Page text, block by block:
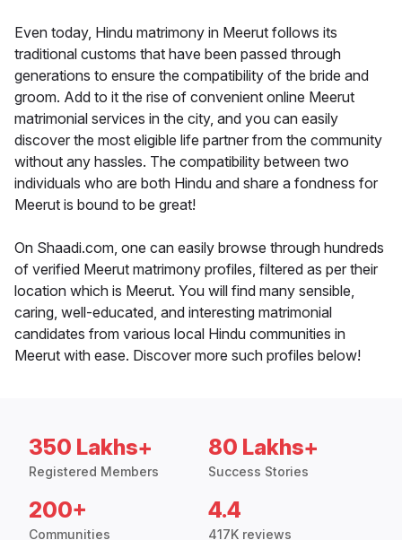
Even today, Hindu matrimony in Meerut follows its
traditional customs that have been passed through
generations to ensure the compatibility of the bride and
groom. Add to it the rise of convenient online Meerut
matrimonial services in the city, and you can easily
discover the most eligible life partner from the community
without any hassles. The compatibility between two
individuals who are both Hindu and share a fondness for
Meerut is bound to be great!
On Shaadi.com, one can easily browse through hundreds
of verified Meerut matrimony profiles, filtered as per their
location which is Meerut. You will find many sensible,
caring, well-educated, and interesting matrimonial
candidates from various local Hindu communities in
Meerut with ease. Discover more such profiles below!
350 Lakhs+
Registered Members
80 Lakhs+
Success Stories
200+
Communities
4.4
417K reviews